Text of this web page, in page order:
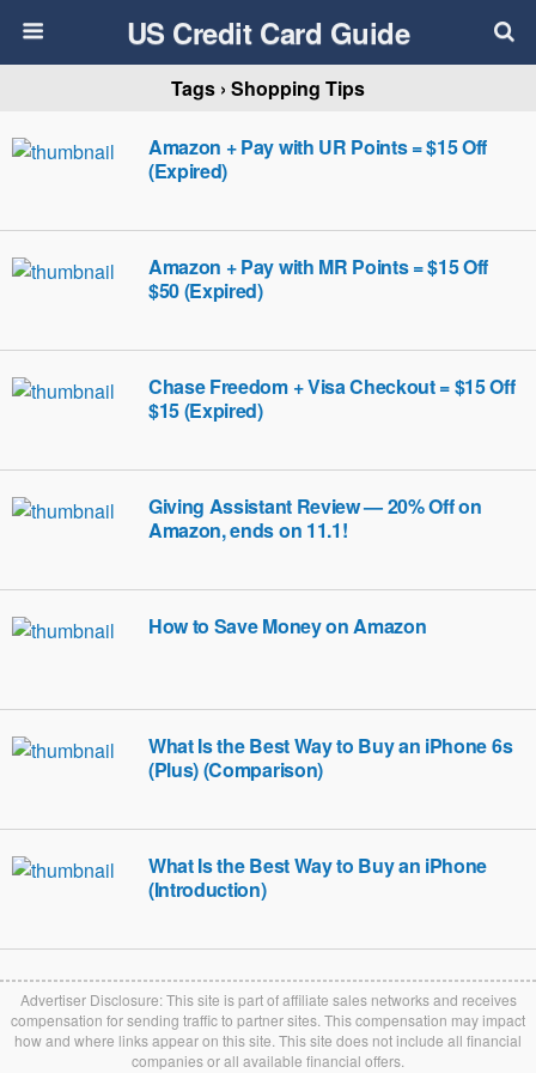
US Credit Card Guide
Tags › Shopping Tips
Amazon + Pay with UR Points = $15 Off
(Expired)
Amazon + Pay with MR Points = $15 Off
$50 (Expired)
Chase Freedom + Visa Checkout = $15 Off
$15 (Expired)
Giving Assistant Review — 20% Off on
Amazon, ends on 11.1!
How to Save Money on Amazon
What Is the Best Way to Buy an iPhone 6s
(Plus) (Comparison)
What Is the Best Way to Buy an iPhone
(Introduction)
Advertiser Disclosure: This site is part of affiliate sales networks and receives
compensation for sending traffic to partner sites. This compensation may impact
how and where links appear on this site. This site does not include all financial
companies or all available financial offers.